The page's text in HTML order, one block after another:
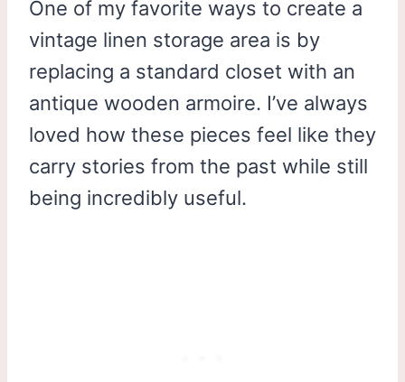
One of my favorite ways to create a
vintage linen storage area is by
replacing a standard closet with an
antique wooden armoire. I’ve always
loved how these pieces feel like they
carry stories from the past while still
being incredibly useful.